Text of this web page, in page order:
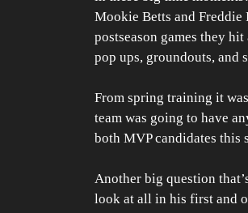
Mookie Betts and Freddie
postseason games they
pop ups, groundouts, and
From spring training it
team was going to have
both MVP candidates this
Another big question
look at all in his first and